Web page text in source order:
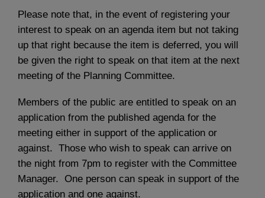
Please note that, in the event of registering your
interest to speak on an agenda item but not taking
up that right because the item is deferred, you will
be given the right to speak on that item at the next
meeting of the Planning Committee.
Members of the public are entitled to speak on an
application from the published agenda for the
meeting either in support of the application or
against. Those who wish to speak can arrive on
the night from 7pm to register with the Committee
Manager. One person can speak in support of the
application and one against.